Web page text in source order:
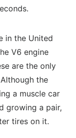
in the United
V6 engine
are the only
the
a muscle car
growing a pair,
tires on it.